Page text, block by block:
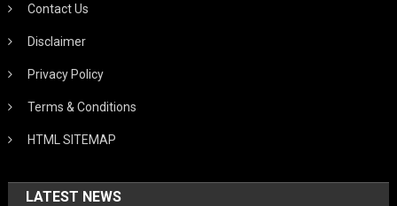
Contact Us
Disclaimer
Privacy Policy
Terms & Conditions
HTML SITEMAP
LATEST NEWS